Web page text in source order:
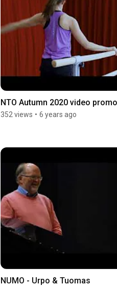
NTO Autumn 2020 video promo
352 views • 6 years ago
NUMO - Urpo & Tuomas